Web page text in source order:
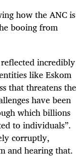
how the ANC is
booing from
incredibly
like Eskom
that threatens the
have been
which billions
to individuals”.
corruptly,
and hearing that.